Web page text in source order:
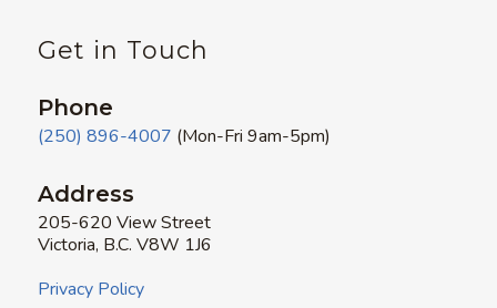
Get in Touch
Phone
(250) 896-4007 (Mon-Fri 9am-5pm)
Address
205-620 View Street
Victoria, B.C. V8W 1J6
Privacy Policy